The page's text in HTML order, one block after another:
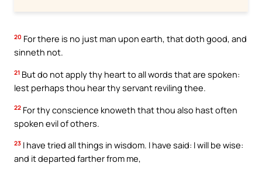
20 For there is no just man upon earth, that doth good, and
sinneth not.
21 But do not apply thy heart to all words that are spoken:
lest perhaps thou hear thy servant reviling thee.
22 For thy conscience knoweth that thou also hast often
spoken evil of others.
23 I have tried all things in wisdom. I have said: I will be wise:
and it departed farther from me,